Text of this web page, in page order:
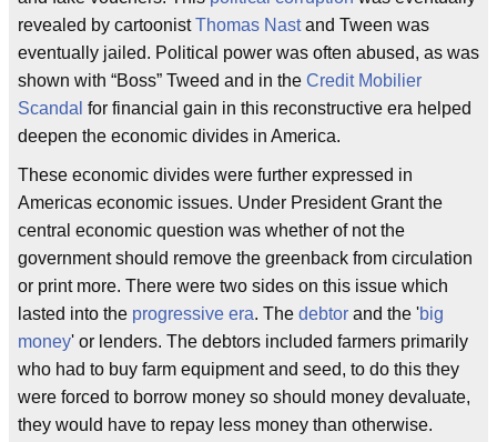
revealed by cartoonistThomas Nastand Tween was
eventually jailed. Political power was often abused, as was
shown with “Boss” Tweed and in the Credit Mobilier
Scandal for financial gain in this reconstructive era helped
deepen the economic divides in America.
These economic divides were further expressed in
Americas economic issues. Under President Grant the
central economic question was whether of not the
government should remove the greenback from circulation
or print more. There were two sides on this issue which
lasted into the progressive era. The debtor and the 'big
money' or lenders. The debtors included farmers primarily
who had to buy farm equipment and seed, to do this they
were forced to borrow money so should money devaluate,
they would have to repay less money than otherwise.